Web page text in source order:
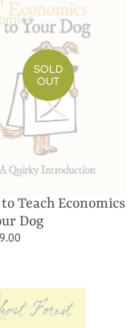
SOLD
OUT
Teach Economics
Dog